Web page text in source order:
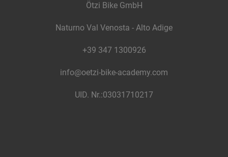
Ötzi Bike GmbH
Naturno Val Venosta - Alto Adige
+39 347 1300926
info@oetzi-bike-academy.com
UID. Nr.:03031710217